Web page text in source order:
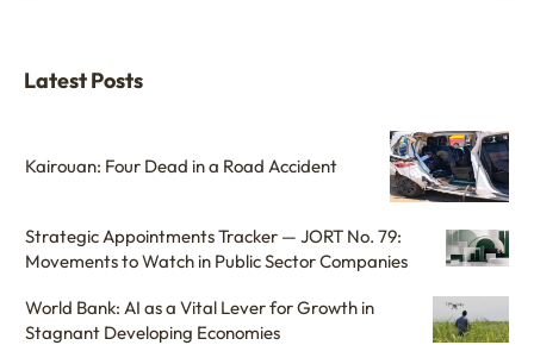
Latest Posts
Kairouan: Four Dead in a Road Accident
Strategic Appointments Tracker — JORT No. 79:
Movements to Watch in Public Sector Companies
World Bank: AI as a Vital Lever for Growth in
Stagnant Developing Economies